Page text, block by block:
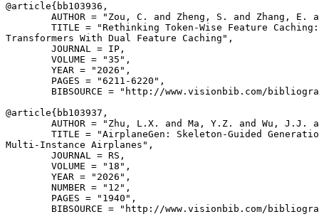
@article{ bb103936 ,
AUTHOR = "Zou, C. and Zheng, S. and Zhang, E.
TITLE = "Rethinking Token-Wise Feature
Transformers With Dual Feature Caching",
        JOURNAL = IP,
        VOLUME = "35",
        YEAR = "2026",
        PAGES = "6211-6220",
BIBSOURCE = "http://www.visionbib.com/
@article{ bb103937 ,
AUTHOR = "Zhu, L.X. and Ma, Y.Z. and Wu, J.J.
TITLE = "AirplaneGen: Skeleton-Guided
Multi-Instance Airplanes",
        JOURNAL = RS,
        VOLUME = "18",
        YEAR = "2026",
        NUMBER = "12",
        PAGES = "1940",
BIBSOURCE = "http://www.visionbib.com/